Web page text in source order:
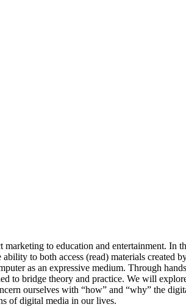
to education and entertainment. In
to both access (read) materials created
as an expressive medium. Through
to bridge theory and practice. We will
ourselves with “how” and “why” the
of digital media in our lives.